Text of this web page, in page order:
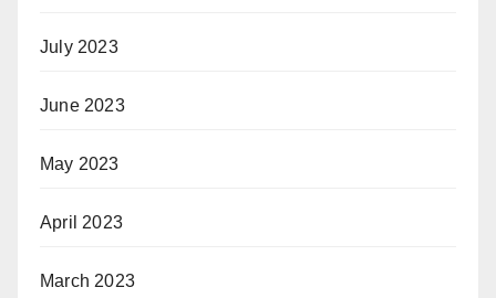
July 2023
June 2023
May 2023
April 2023
March 2023